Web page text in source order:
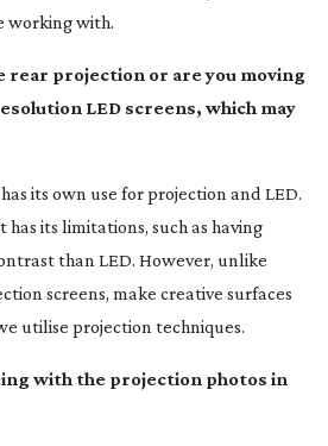
working with.
rear projection or are you moving
LED screens, which may
its own use for projection and LED.
its limitations, such as having
than LED. However, unlike
screens, make creative surfaces
utilise projection techniques.
with the projection photos in